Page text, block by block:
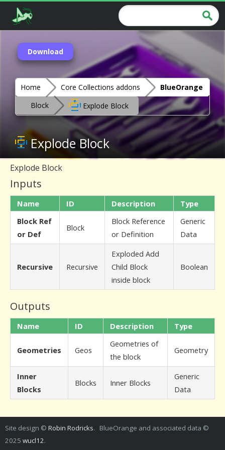
Download
Home Core Collections addons
BlueOrange
Block
Explode Block
Explode Block
Explode Block
Inputs
Name ID Description
Type
Block Ref
or Def
Block
Block Reference
or Definition
Generic
Data
Recursive Recursive
Exploded Add
Child Block
inside block
Boolean
Outputs
Name ID Description Type
Geometries Geos
Geometries of
the block
Geometry
Inner
Blocks
Blocks Inner Blocks
Generic
Data
Site design © Robin Rodricks. BlueOrange and associated data ©
2025 wucl12.